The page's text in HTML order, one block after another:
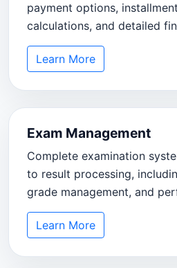
payment options,
calculations, and detailed
Learn More
Exam Management
Complete examination
to result processing,
grade management, and
Learn More